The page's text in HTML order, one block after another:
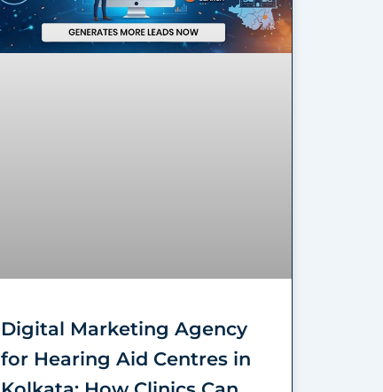
Digital Marketing Agency
for Hearing Aid Centres in